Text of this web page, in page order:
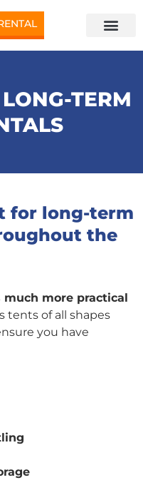
TERM
for long-term
the
more practical
tents of all shapes
you have